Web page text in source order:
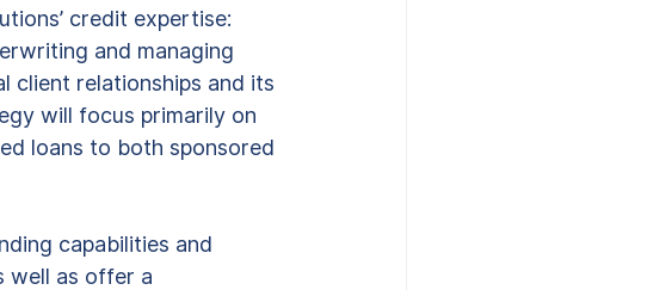
credit expertise:
and managing
client relationships and its
will focus primarily on
loans to both sponsored
capabilities and
well as offer a